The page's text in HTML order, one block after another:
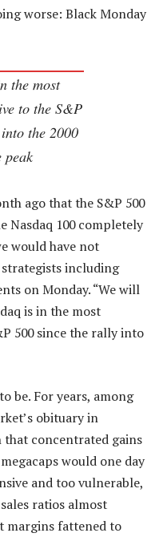
worse: Black Monday
the most
to the S&P
the 2000
peak
ago that the S&P 500
Nasdaq 100 completely
would have not
strategists including
on Monday. “We will
is in the most
500 since the rally into
be. For years, among
obituary in
that concentrated gains
would one day
and too vulnerable,
ratios almost
margins fattened to